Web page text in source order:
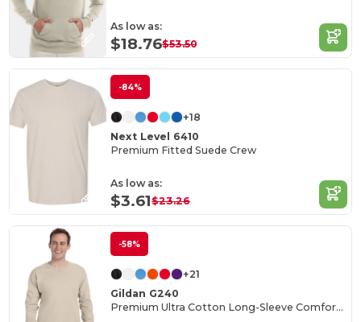
As low as:
$18.76$53.50
-84%
+18
Next Level 6410
Premium Fitted Suede Crew
As low as:
$3.61$23.26
-58%
+21
Gildan G240
Premium Ultra Cotton Long-Sleeve Comfort Tee